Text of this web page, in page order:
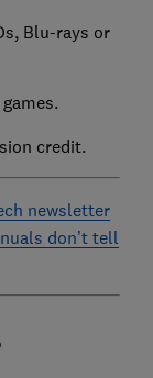
Blu-rays or
credit.
newsletter
don’t tell